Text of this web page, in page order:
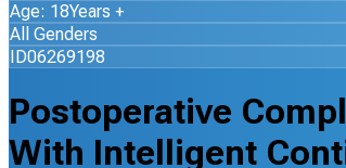
Age: 18Years +
All Genders
ID06269198
Postoperative
With Intelligent